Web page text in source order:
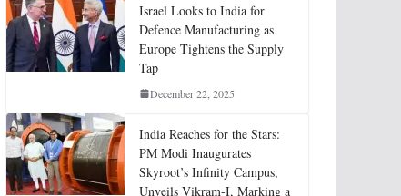
Israel Looks to India for
Defence Manufacturing as
Europe Tightens the Supply
Tap
December 22, 2025
India Reaches for the Stars:
PM Modi Inaugurates
Skyroot’s Infinity Campus,
Unveils Vikram-I, Marking a